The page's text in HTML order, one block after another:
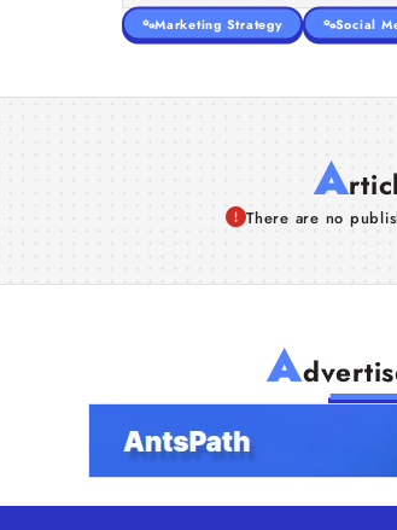
Marketing Strategy Social
A
There are no
A